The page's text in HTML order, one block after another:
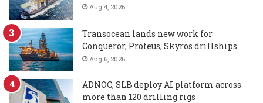
Aug 4, 2026
Transocean lands new work for
Conqueror, Proteus, Skyros drillships
Aug 6, 2026
ADNOC, SLB deploy AI platform across
more than 120 drilling rigs